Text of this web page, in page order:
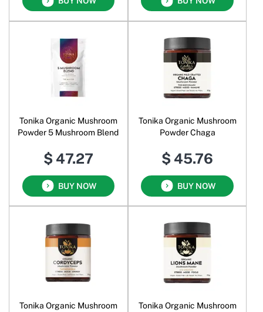
Tonika Organic Mushroom
Powder 5 Mushroom Blend
$ 47.27
BUY NOW
Tonika Organic Mushroom
Powder Chaga
$ 45.76
BUY NOW
Tonika Organic Mushroom
Tonika Organic Mushroom